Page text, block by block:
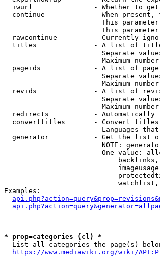
iwurl               - Whether to
continue            - When present,
This
This
rawcontinue         - Currently
titles              - A list of
Separate
Maximum
pageids             - A list of
Separate
Maximum
revids              - A list of
Separate
Maximum
redirects           - Automatically
converttitles       - Convert
Languages
generator           - Get the list
NOTE:
One value:
Examples:
--- --- --- --- --- --- --- --- ---
* prop=categories (cl) *
List all categories the page(s)
https://www.mediawiki.org/wiki/